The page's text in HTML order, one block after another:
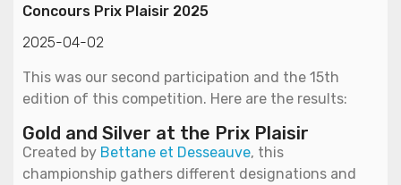
Concours Prix Plaisir 2025
2025-04-02
This was our second participation and the 15th
edition of this competition. Here are the results:
Gold and Silver at the Prix Plaisir
Created by Bettane et Desseauve, this
championship gathers different designations and